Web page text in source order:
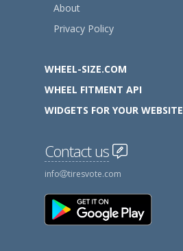
About
Privacy Policy
WHEEL-SIZE.COM
WHEEL FITMENT API
WIDGETS FOR YOUR WEBSITE
Contact us
info tiresvote.com